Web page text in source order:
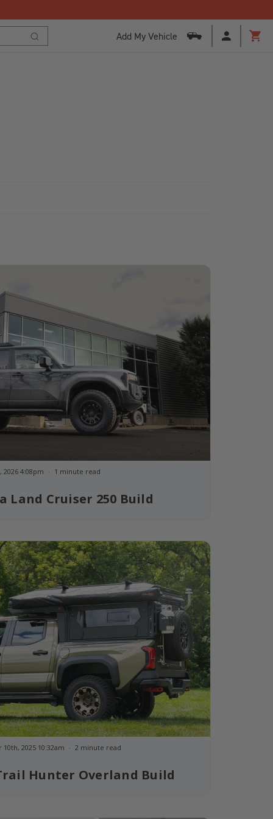
Add My Vehicle
Land Cruiser 250 Build
2026 4:08pm 1 minute read
Hunter Overland Build
2025 10:32am 2 minute read